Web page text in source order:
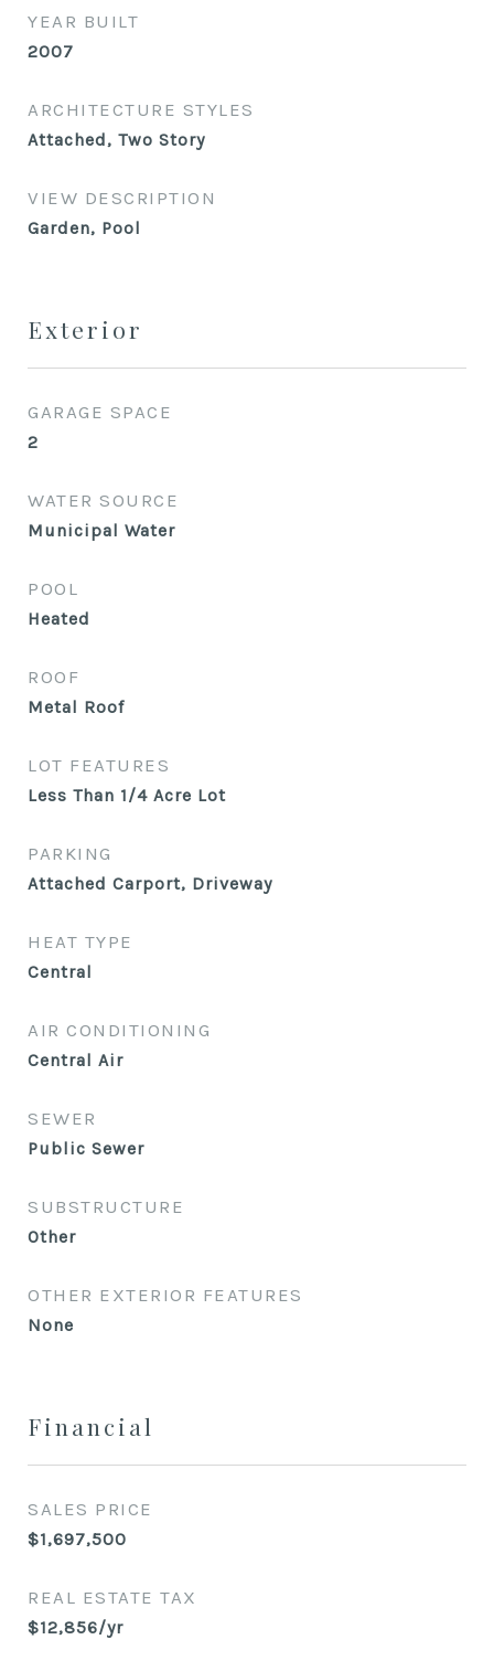
YEAR BUILT
2007
ARCHITECTURE STYLES
Attached, Two Story
VIEW DESCRIPTION
Garden, Pool
Exterior
GARAGE SPACE
2
WATER SOURCE
Municipal Water
POOL
Heated
ROOF
Metal Roof
LOT FEATURES
Less Than 1/4 Acre Lot
PARKING
Attached Carport, Driveway
HEAT TYPE
Central
AIR CONDITIONING
Central Air
SEWER
Public Sewer
SUBSTRUCTURE
Other
OTHER EXTERIOR FEATURES
None
Financial
SALES PRICE
$1,697,500
REAL ESTATE TAX
$12,856/yr